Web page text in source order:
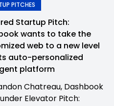
PITCHES
Startup Pitch:
wants to take the
web to a new level
auto-personalized
platform
Chatreau, Dashbook
Elevator Pitch: